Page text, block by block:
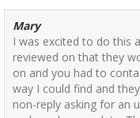
Mary
I was excited to do this
reviewed on that they
on and you had to
way I could find and
non-reply asking for an